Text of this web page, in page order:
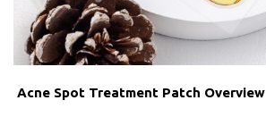
Acne Spot Treatment Patch Overview